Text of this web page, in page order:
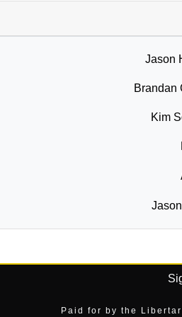
Jason
Brandan
Kim
Paid for by the